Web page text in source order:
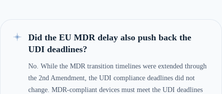
Did the EU MDR delay also push back the
UDI deadlines?
No. While the MDR transition timelines were extended through
the 2nd Amendment, the UDI compliance deadlines did not
change. MDR-compliant devices must meet the UDI deadlines